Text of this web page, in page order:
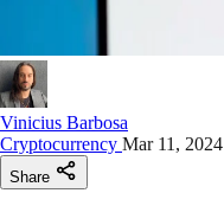
Vinicius Barbosa
Cryptocurrency Mar 11, 2024
Share